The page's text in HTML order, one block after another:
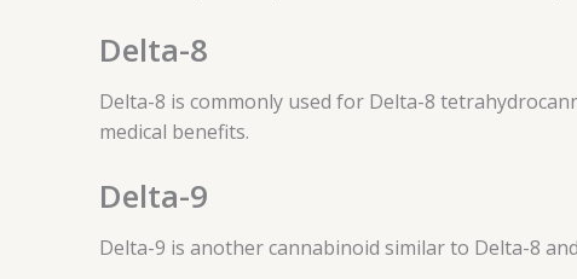
Delta-8
Delta-8 is commonly used for Delta-8
medical benefits.
Delta-9
Delta-9 is another cannabinoid similar to Delta-8